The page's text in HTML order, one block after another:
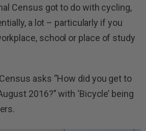
Census got to do with cycling,
a lot – particularly if you
school or place of study
asks “How did you get to
2016?” with ‘Bicycle’ being